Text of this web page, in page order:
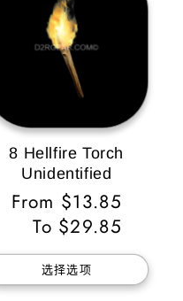
8 Hellfire Torch
Unidentified
常
价
From $13.85
To $29.85
选择选项